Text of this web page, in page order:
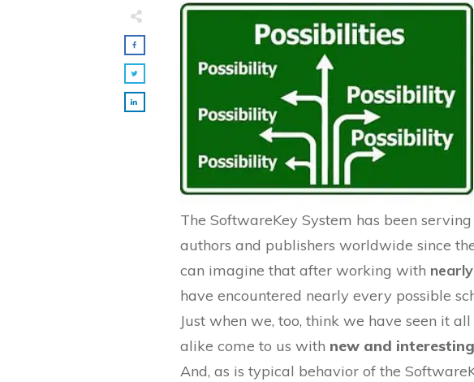
The SoftwareKey System has been
authors and publishers worldwide since
can imagine that after working with
have encountered nearly every possible
Just when we, too, think we have seen it
alike come to us with new and
And, as is typical behavior of the